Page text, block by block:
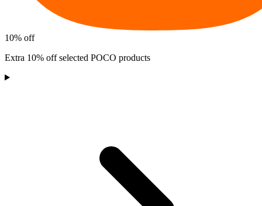
10% off
Extra 10% off selected POCO products